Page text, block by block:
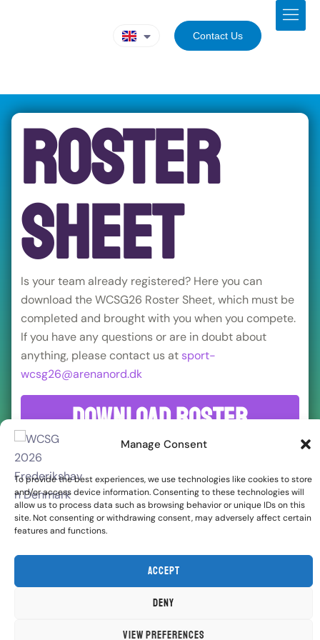
Manage Consent
To provide the best experiences, we use technologies like cookies to store
and/or access device information. Consenting to these technologies will
allow us to process data such as browsing behavior or unique IDs on this
site. Not consenting or withdrawing consent, may adversely affect certain
features and functions.
Accept
Deny
View preferences
Contact Us
Roster
Sheet
Is your team already registered? Here you can
download the WCSG26 Roster Sheet, which must be
completed and brought with you when you compete.
If you have any questions or are in doubt about
anything, please contact us at sport-
wcsg26@arenanord.dk
Download roster
sheet